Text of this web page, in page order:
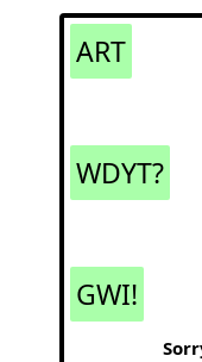
ART
WDYT?
GWI!